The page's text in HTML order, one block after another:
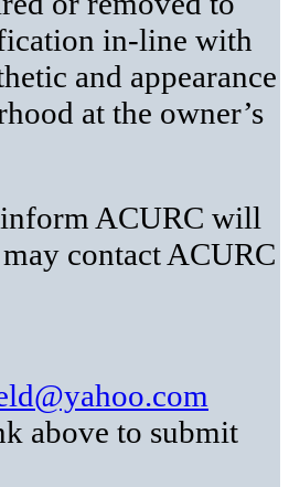
in-line with
and appearance
at the owner’s
ACURC will
contact ACURC
above to submit